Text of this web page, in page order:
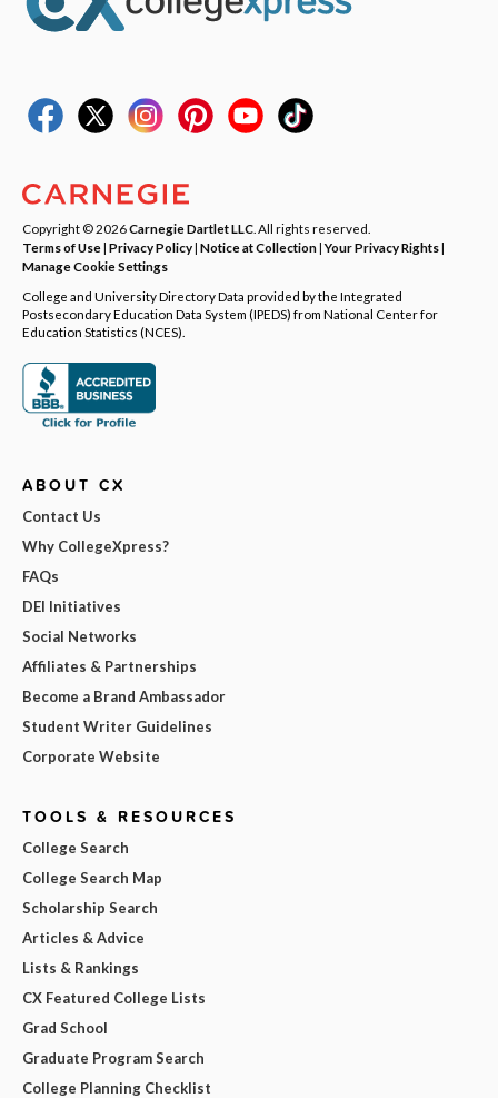
Copyright © 2026Carnegie Dartlet LLC . All rights reserved.
Terms of Use| Privacy Policy| Notice at Collection|Your Privacy Rights|
Manage Cookie Settings
College and University Directory Data provided by the Integrated
Postsecondary Education Data System (IPEDS) from National Center for
Education Statistics (NCES).
ABOUT CX
Contact Us
Why CollegeXpress?
FAQs
DEI Initiatives
Social Networks
Affiliates & Partnerships
Become a Brand Ambassador
Student Writer Guidelines
Corporate Website
TOOLS & RESOURCES
College Search
College Search Map
Scholarship Search
Articles & Advice
Lists & Rankings
CX Featured College Lists
Grad School
Graduate Program Search
College Planning Checklist